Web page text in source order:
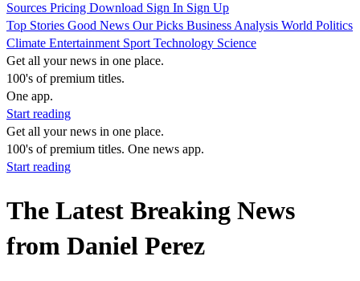
Sources Pricing Download Sign In Sign Up
Top Stories Good News Our Picks Business Analysis World Politics
Climate Entertainment Sport Technology Science
Get all your news in one place.
100's of premium titles.
One app.
Start reading
Get all your news in one place.
100's of premium titles. One news app.
Start reading
The Latest Breaking News
from Daniel Perez